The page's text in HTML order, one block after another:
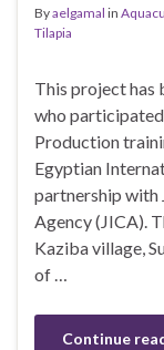
Byaelgamal in
Tilapia
This project has
who
Production
Egyptian
partnership with
Agency (JICA).
Kaziba village,
of …
Continue